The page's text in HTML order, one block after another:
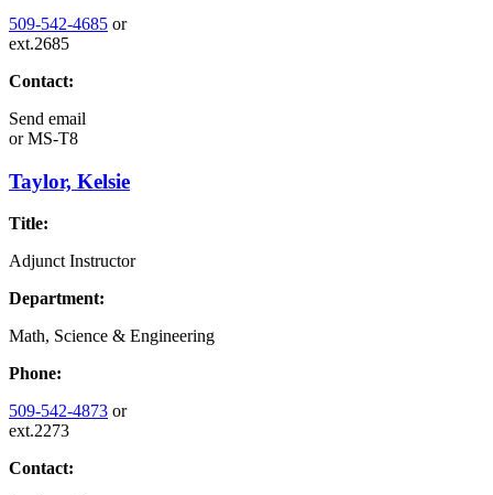
509-542-4685 or
ext.2685
Contact:
Send email
orMS-T8
Taylor, Kelsie
Title:
Adjunct Instructor
Department:
Math, Science & Engineering
Phone:
509-542-4873 or
ext.2273
Contact: